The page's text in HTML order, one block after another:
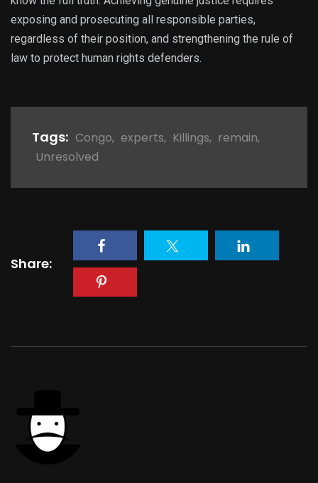
exposing and prosecuting all responsible parties,
regardless of their position, and strengthening the rule of
law to protect human rights defenders.
Tags: Congo, experts, Killings, remain,
Unresolved
Share: